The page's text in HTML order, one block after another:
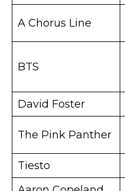
A Chorus Line
BTS
David Foster
The Pink Panther
Tiesto